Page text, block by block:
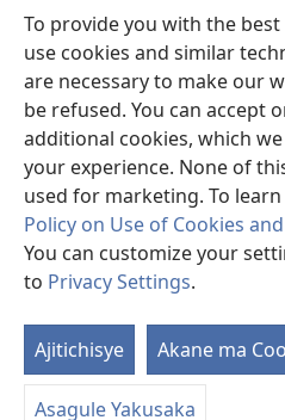
To provide you with the
use cookies and similar
are necessary to make our
be refused. You can accept
additional cookies, which
your experience. None of
used for marketing. To
Policy on Use of Cookies
You can customize your
to Privacy Settings.
Ajitichisye Akane ma
Asagule Yakusaka
Ngani Syakwayana ni Malamusi
Yakupeleka
(awugule
liwindo
line)
LAIBULALE JA PA INTENETI ja
(awugule
liwindo
line)
®
(awugule
liwindo
line)
MALAMUSI
|YINDU